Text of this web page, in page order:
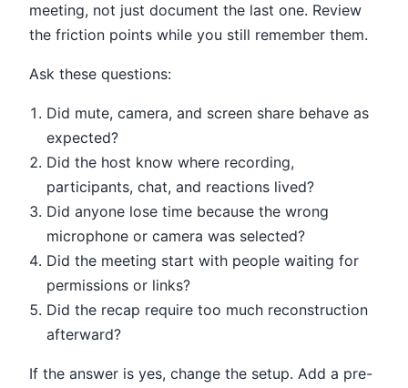
meeting, not just document the last one. Review
the friction points while you still remember them.
Ask these questions:
Did mute, camera, and screen share behave as
expected?
Did the host know where recording,
participants, chat, and reactions lived?
Did anyone lose time because the wrong
microphone or camera was selected?
Did the meeting start with people waiting for
permissions or links?
Did the recap require too much reconstruction
afterward?
If the answer is yes, change the setup. Add a pre-